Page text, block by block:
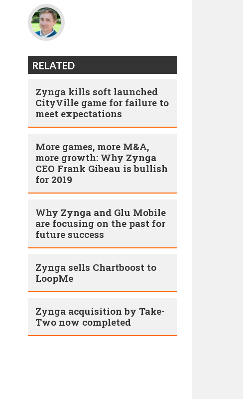
RELATED
Zynga kills soft launched
CityVille game for failure to
meet expectations
More games, more M&A,
more growth: Why Zynga
CEO Frank Gibeau is bullish
for 2019
Why Zynga and Glu Mobile
are focusing on the past for
future success
Zynga sells Chartboost to
LoopMe
Zynga acquisition by Take-
Two now completed